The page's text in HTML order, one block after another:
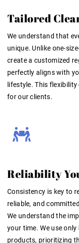
Tailored
We understand that
unique. Unlike one-
create a customized
perfectly aligns with
lifestyle. This
for our clients.
Reliability
Consistency is key to
reliable, and
We understand the
your time. We use
products, prioritizing